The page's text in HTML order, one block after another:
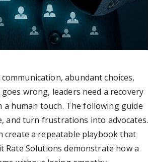
abundant choices,
wrong, leaders need a recovery
a human touch. The following guide
and turn frustrations into advocates.
create a repeatable playbook that
Solutions demonstrate how a